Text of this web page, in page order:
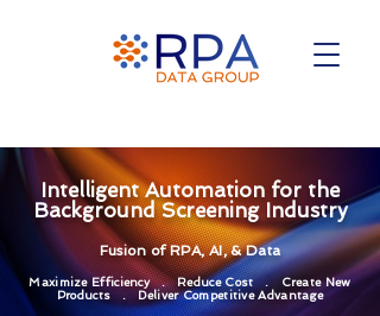
Intelligent Automation for the
Background Screening Industry
Fusion of RPA, AI, & Data
Maximize Efficiency . Reduce Cost . Create New
Products . Deliver Competitive Advantage